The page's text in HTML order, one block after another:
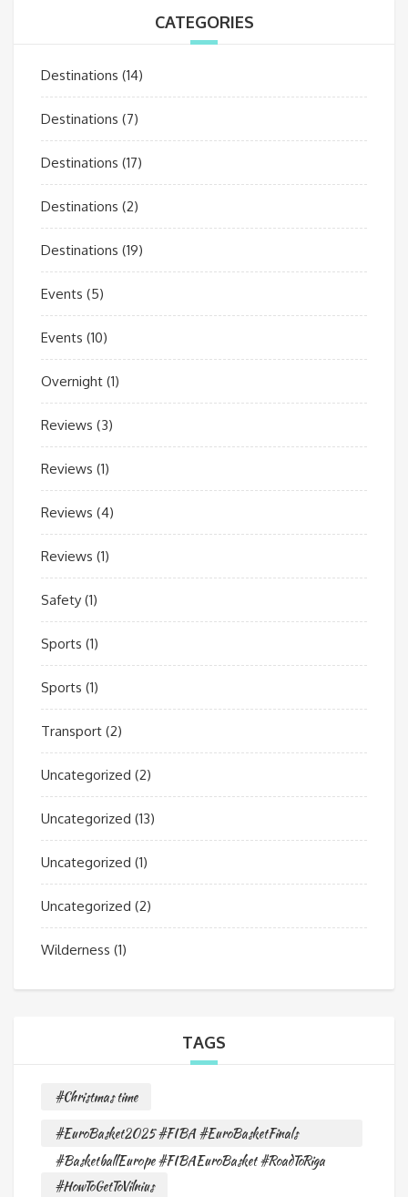
CATEGORIES
Destinations (14)
Destinations (7)
Destinations (17)
Destinations (2)
Destinations (19)
Events (5)
Events (10)
Overnight (1)
Reviews (3)
Reviews (1)
Reviews (4)
Reviews (1)
Safety (1)
Sports (1)
Sports (1)
Transport (2)
Uncategorized (2)
Uncategorized (13)
Uncategorized (1)
Uncategorized (2)
Wilderness (1)
TAGS
#Christmas time
#EuroBasket2025 #FIBA #EuroBasketFinals
#BasketballEurope #FIBAEuroBasket #RoadToRiga
#HowToGetToVilnius